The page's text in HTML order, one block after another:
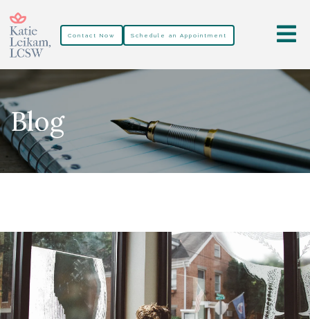
Contact Now Schedule an Appointment
Blog